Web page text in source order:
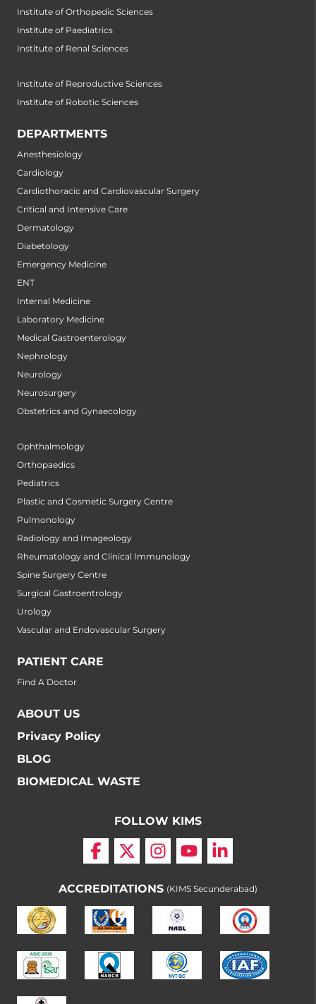
Institute of Orthopedic Sciences
Institute of Paediatrics
Institute of Renal Sciences
Institute of Reproductive Sciences
Institute of Robotic Sciences
DEPARTMENTS
Anesthesiology
Cardiology
Cardiothoracic and Cardiovascular Surgery
Critical and Intensive Care
Dermatology
Diabetology
Emergency Medicine
ENT
Internal Medicine
Laboratory Medicine
Medical Gastroenterology
Nephrology
Neurology
Neurosurgery
Obstetrics and Gynaecology
Ophthalmology
Orthopaedics
Pediatrics
Plastic and Cosmetic Surgery Centre
Pulmonology
Radiology and Imageology
Rheumatology and Clinical Immunology
Spine Surgery Centre
Surgical Gastroentrology
Urology
Vascular and Endovascular Surgery
PATIENT CARE
Find A Doctor
ABOUT US
Privacy Policy
BLOG
BIOMEDICAL WASTE
FOLLOW KIMS
ACCREDITATIONS (KIMS Secunderabad)